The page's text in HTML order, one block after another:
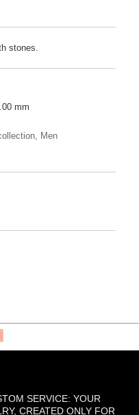
stones.
mm
Men
SERVICE: YOUR
CREATED ONLY FOR